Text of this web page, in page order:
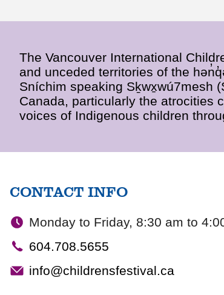
The Vancouver International
and unceded territories of the
Sníchim speaking Sḵwx̱wú7mesh
Canada, particularly the atrocities
voices of Indigenous children
CONTACT INFO
Monday to Friday, 8:30 am to
604.708.5655
info@childrensfestival.ca